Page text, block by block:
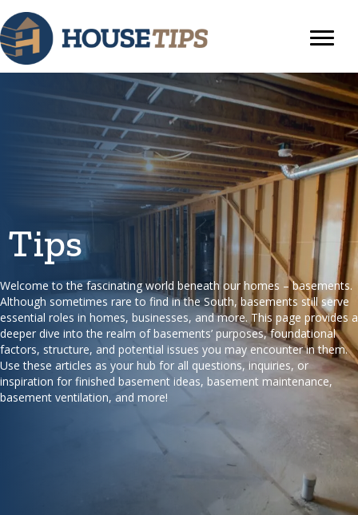
Tips
Welcome to the fascinating world beneath our homes – basements.
Although sometimes rare to find in the South, basements still serve
essential roles in homes, businesses, and more. This page provides a
deeper dive into the realm of basements’ purposes, foundational
factors, structure, and potential issues you may encounter in them.
Use these articles as your hub for all questions, inquiries, or
inspiration for finished basement ideas, basement maintenance,
basement ventilation, and more!